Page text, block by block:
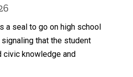
a seal to go on high school
that the student
civic knowledge and